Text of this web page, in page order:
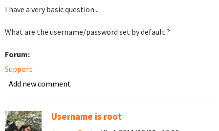
I have a very basic question...
What are the username/password set by default ?
Forum:
Support
Add new comment
Username is root